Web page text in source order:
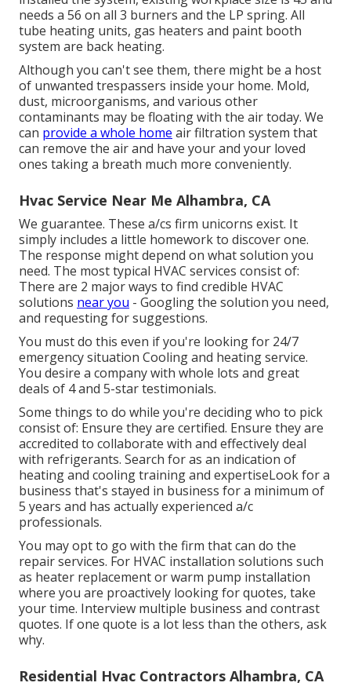
needs a 56 on all 3 burners and the LP spring. All
tube heating units, gas heaters and paint booth
system are back heating.
Although you can't see them, there might be a host
of unwanted trespassers inside your home. Mold,
dust, microorganisms, and various other
contaminants may be floating with the air today. We
can provide a whole home air filtration system that
can remove the air and have your and your loved
ones taking a breath much more conveniently.
Hvac Service Near Me Alhambra, CA
We guarantee. These a/cs firm unicorns exist. It
simply includes a little homework to discover one.
The response might depend on what solution you
need. The most typical HVAC services consist of:
There are 2 major ways to find credible HVAC
solutions near you - Googling the solution you need,
and requesting for suggestions.
You must do this even if you're looking for 24/7
emergency situation Cooling and heating service.
You desire a company with whole lots and great
deals of 4 and 5-star testimonials.
Some things to do while you're deciding who to pick
consist of: Ensure they are certified. Ensure they are
accredited to collaborate with and effectively deal
with refrigerants. Search for as an indication of
heating and cooling training and expertiseLook for a
business that's stayed in business for a minimum of
5 years and has actually experienced a/c
professionals.
You may opt to go with the firm that can do the
repair services. For HVAC installation solutions such
as heater replacement or warm pump installation
where you are proactively looking for quotes, take
your time. Interview multiple business and contrast
quotes. If one quote is a lot less than the others, ask
why.
Residential Hvac Contractors Alhambra, CA